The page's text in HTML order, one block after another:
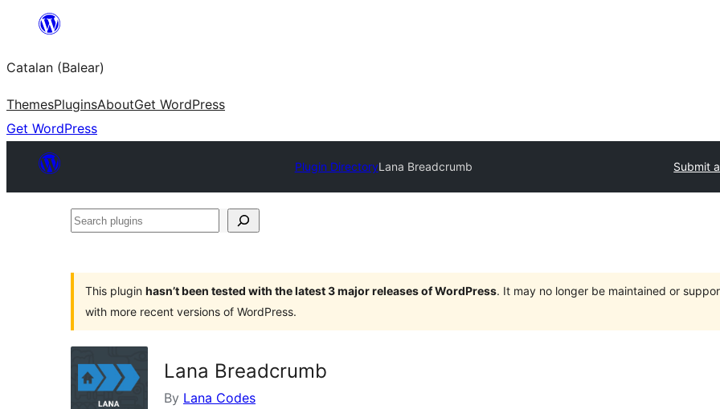
content
Catalan (Balear)
ThemesPluginsAboutGet WordPress
Get WordPress
Plugin DirectoryLana Breadcrumb Submit
Search
This plugin hasn’t been tested with the latest 3 major releases of WordPress. It may no longer be maintained or
with more recent versions of WordPress.
Lana Breadcrumb
By Lana Codes